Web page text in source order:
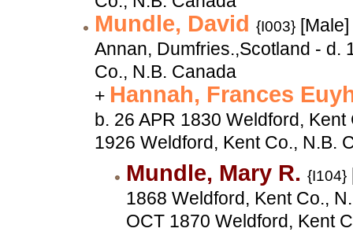
Mundle, David {I003}
Annan, Dumfries.,Scotland - d.
Co., N.B. Canada
+ Hannah, Frances
b. 26 APR 1830 Weldford,
1926 Weldford, Kent Co., N.B.
Mundle, Mary R. {I104}
1868 Weldford, Kent Co.,
OCT 1870 Weldford, Kent